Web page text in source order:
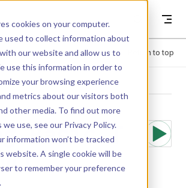
cookies on your computer.
used to collect information about
our website and allow us to
use this information in order to
your browsing experience
metrics about our visitors both
other media. To find out more
use, see our Privacy Policy.
information won’t be tracked
website. A single cookie will be
to remember your preference
Return to top